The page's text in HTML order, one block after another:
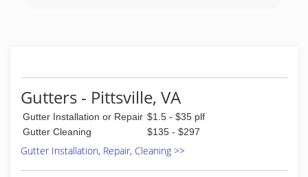
Gutters - Pittsville, VA
Gutter Installation or Repair $1.5 - $35 plf
Gutter Cleaning
$135 - $297
Gutter Installation, Repair, Cleaning >>